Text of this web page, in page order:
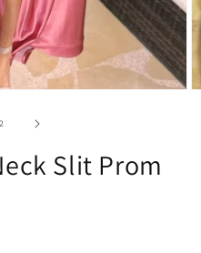
2
Slit Prom